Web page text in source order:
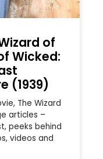
of
Wicked:
(1939)
The Wizard
articles –
peeks behind
videos and